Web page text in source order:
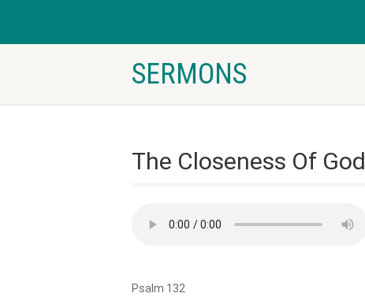
SERMONS
The Closeness Of God
Psalm 132